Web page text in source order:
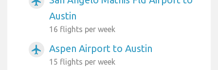
Austin
16 flights per week
airplanemode_active Aspen Airport to Austin
15 flights per week